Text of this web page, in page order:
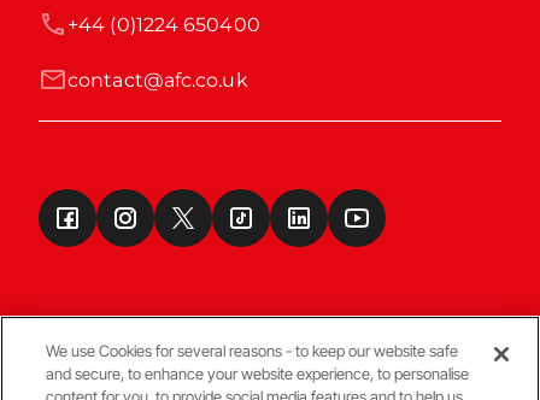
contact@afc.co.uk
+44 (0)1224 650400
Terms & Conditions
We use Cookies for several reasons - to keep our website safe
and secure, to enhance your website experience, to personalise